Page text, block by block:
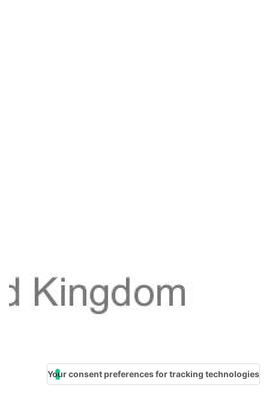
Your consent preferences for tracking technologies